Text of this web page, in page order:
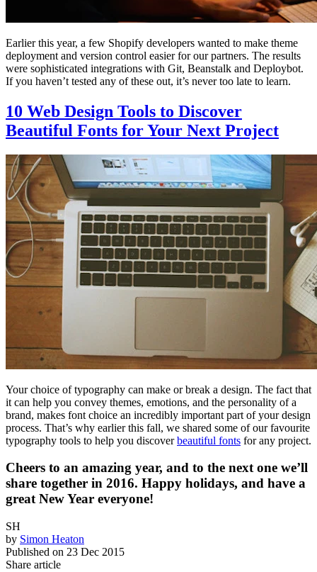
Earlier this year, a few Shopify developers wanted to make theme
deployment and version control easier for our partners. The results
were sophisticated integrations with Git, Beanstalk and Deploybot.
If you haven’t tested any of these out, it’s never too late to learn.
10 Web Design Tools to Discover
Beautiful Fonts for Your Next Project
Your choice of typography can make or break a design. The fact that
it can help you convey themes, emotions, and the personality of a
brand, makes font choice an incredibly important part of your design
process. That’s why earlier this fall, we shared some of our favourite
typography tools to help you discoverbeautiful fonts for any project.
Cheers to an amazing year, and to the next one we’ll
share together in 2016. Happy holidays, and have a
great New Year everyone!
SH
by Simon Heaton
Published on 23 Dec 2015
Share article